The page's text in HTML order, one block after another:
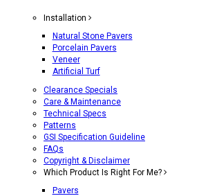
Installation
Natural Stone Pavers
Porcelain Pavers
Veneer
Artificial Turf
Clearance Specials
Care & Maintenance
Technical Specs
Patterns
GSI Specification Guideline
FAQs
Copyright & Disclaimer
Which Product Is Right For Me?
Pavers